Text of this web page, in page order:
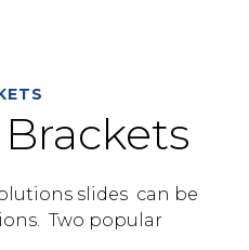
slides can be
Two popular